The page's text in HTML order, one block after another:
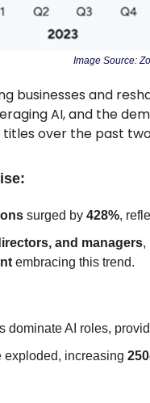
Image Source:
businesses and
AI, and the
titles over the past
surged by 428%,
and managers
embracing this trend.
dominate AI roles,
exploded, increasing